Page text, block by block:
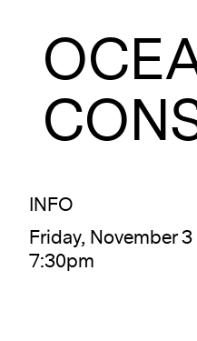
INFO
Friday, November
7:30pm